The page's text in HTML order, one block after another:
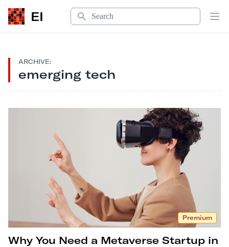
EI
Search
ARCHIVE:
emerging tech
Premium
Why You Need a Metaverse Startup in